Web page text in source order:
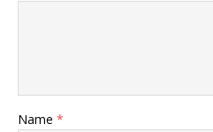
Name *